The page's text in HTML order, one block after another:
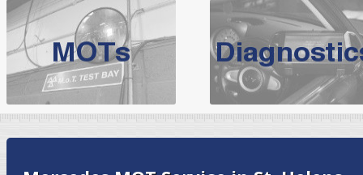
BMW Servicing
For qualityBMW Servicing Bolton
choose the leading
expert, they offer a
North West Boolt Motor Works offerAudi Servicingon all